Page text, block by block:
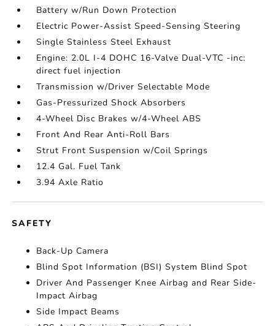
Battery w/Run Down Protection
Electric Power-Assist Speed-Sensing Steering
Single Stainless Steel Exhaust
Engine: 2.0L I-4 DOHC 16-Valve Dual-VTC -inc:
direct fuel injection
Transmission w/Driver Selectable Mode
Gas-Pressurized Shock Absorbers
4-Wheel Disc Brakes w/4-Wheel ABS
Front And Rear Anti-Roll Bars
Strut Front Suspension w/Coil Springs
12.4 Gal. Fuel Tank
3.94 Axle Ratio
SAFETY
Back-Up Camera
Blind Spot Information (BSI) System Blind Spot
Driver And Passenger Knee Airbag and Rear Side-
Impact Airbag
Side Impact Beams